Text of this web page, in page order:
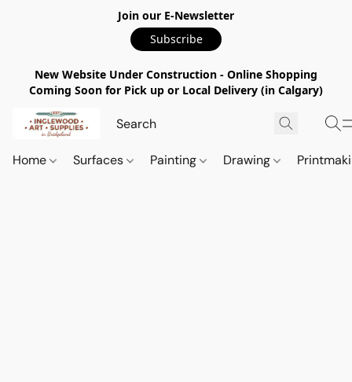
Join our E-Newsletter
Subscribe
New Website Under Construction - Online Shopping
Coming Soon for Pick up or Local Delivery (in Calgary)
Home Surfaces Painting Drawing